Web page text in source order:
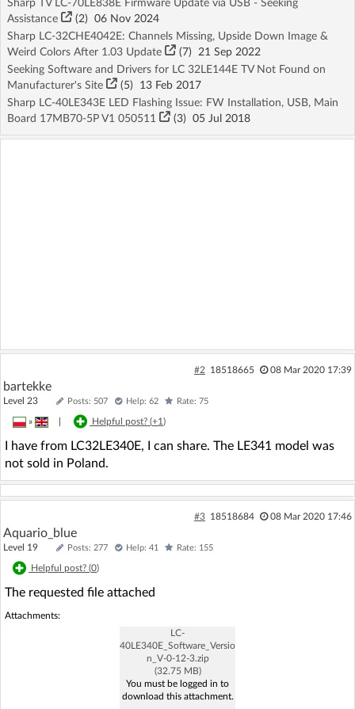
Sharp TV LC-70LE838E Firmware Update via USB - Seeking
Assistance
(2) 06 Nov 2024
Sharp LC-32CHE4042E: Channels Missing, Upside Down Image &
Weird Colors After 1.03 Update
(7) 21 Sep 2022
Seeking Software and Drivers for LC 32LE144E TV Not Found on
Manufacturer's Site
(5) 13 Feb 2017
Sharp LC-40LE343E LED Flashing Issue: FW Installation, USB, Main
Board 17MB70-5P V1 050511
(3) 05 Jul 2018
#2 18518665 08 Mar 2020 17:39
bartekke
Level 23 Posts: 507 Help: 62 Rate: 75
» Helpful post? (+1)
I have from LC32LE340E, I can share. The LE341 model was
not sold in Poland.
#3 18518684 08 Mar 2020 17:46
Aquario_blue
Level 19 Posts: 277 Help: 41 Rate: 155
Helpful post? (0)
The requested file attached
Attachments:
LC-
40LE340E_Software_Versio
n_V-0-12-3.zip
(32.75 MB)
You must be logged in to
download this attachment.